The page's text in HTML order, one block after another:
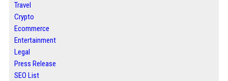
Travel
Crypto
Ecommerce
Entertainment
Legal
Press Release
SEO List